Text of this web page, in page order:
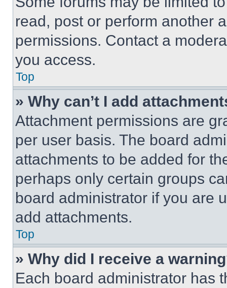
read, post or perform another
permissions. Contact a
you access.
Top
» Why can’t I add
Attachment permissions are
per user basis. The board
attachments to be added for
perhaps only certain groups
board administrator if you are
add attachments.
Top
» Why did I receive a
Each board administrator has